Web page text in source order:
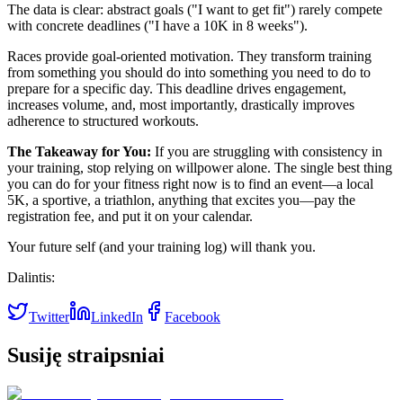
The data is clear: abstract goals ("I want to get fit") rarely compete
with concrete deadlines ("I have a 10K in 8 weeks").
Races provide goal-oriented motivation. They transform training
from something you should do into something you need to do to
prepare for a specific day. This deadline drives engagement,
increases volume, and, most importantly, drastically improves
adherence to structured workouts.
The Takeaway for You: If you are struggling with consistency in
your training, stop relying on willpower alone. The single best thing
you can do for your fitness right now is to find an event—a local
5K, a sportive, a triathlon, anything that excites you—pay the
registration fee, and put it on your calendar.
Your future self (and your training log) will thank you.
Dalintis:
Twitter LinkedIn Facebook
Susiję straipsniai